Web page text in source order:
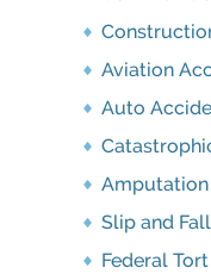
Aviation
Auto
Amputation
Slip and Fall
Federal